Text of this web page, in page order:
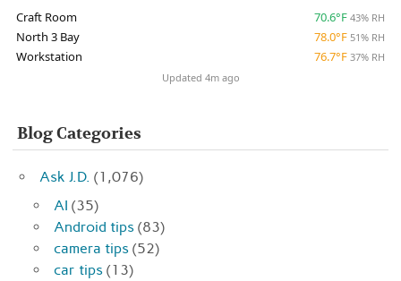
Craft Room
70.6°F 43% RH
North 3 Bay 78.0°F 51% RH
Workstation 76.7°F 37% RH
Updated 4m ago
Blog Categories
Ask J.D. (1,076)
AI (35)
Android tips (83)
camera tips (52)
car tips (13)